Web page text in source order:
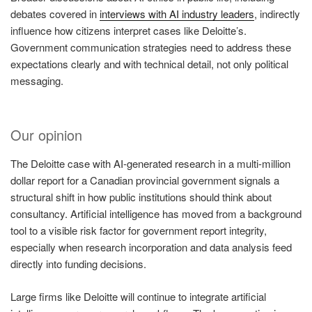
debates covered ininterviews with AI industry leaders, indirectly
influence how citizens interpret cases like Deloitte’s.
Government communication strategies need to address these
expectations clearly and with technical detail, not only political
messaging.
Our opinion
The Deloitte case with AI-generated research in a multi-million
dollar report for a Canadian provincial government signals a
structural shift in how public institutions should think about
consultancy. Artificial intelligence has moved from a background
tool to a visible risk factor for government report integrity,
especially when research incorporation and data analysis feed
directly into funding decisions.
Large firms like Deloitte will continue to integrate artificial